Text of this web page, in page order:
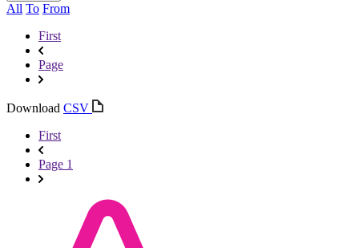
All To From
First
Page
Download CSV
First
Page 1